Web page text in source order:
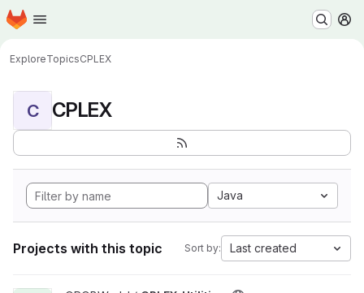
Skip to main content
Homepage
ExploreTopicsCPLEX
C CPLEX
Java
Projects with this topic Sort by: Last created